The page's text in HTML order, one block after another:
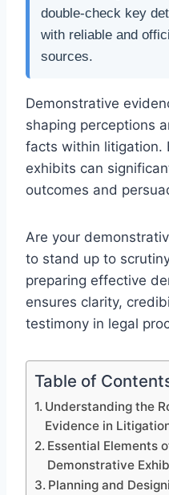
double-check key
with reliable and
sources.
Demonstrative
shaping perceptions
facts within litigation.
exhibits can
outcomes and
Are your
to stand up to
preparing effective
ensures clarity,
testimony in legal
Table of
Understanding the
Evidence in
Essential Elements
Demonstrative
Planning and